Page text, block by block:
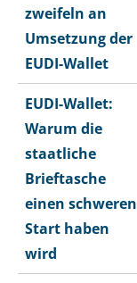
zweifeln an
Umsetzung der
EUDI-Wallet
EUDI-Wallet:
Warum die
staatliche
Brieftasche
einen schweren
Start haben
wird